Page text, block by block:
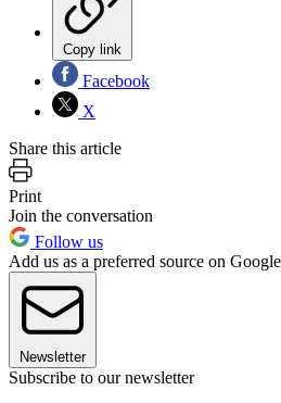
Copy link
Facebook
X
Share this article
Print
Join the conversation
Follow us
Add us as a preferred source on Google
Newsletter
Subscribe to our newsletter